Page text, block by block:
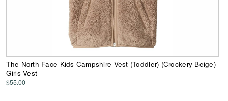
The North Face Kids Campshire Vest (Toddler) (Crockery Beige)
Girls Vest
$55.00